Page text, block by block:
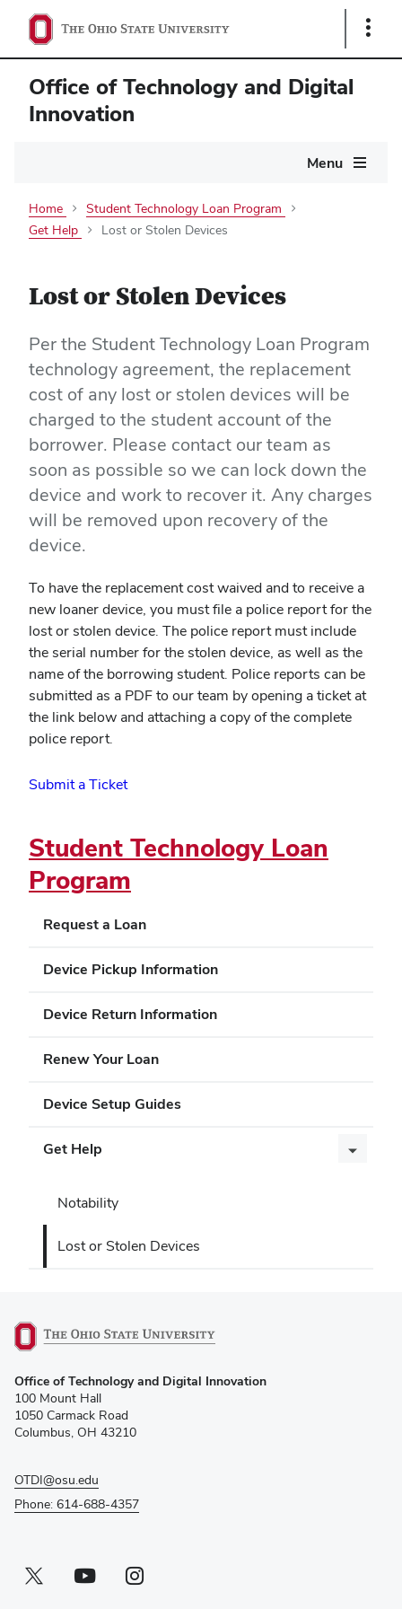
Show
Office of Technology and Digital
Innovation
Menu
Home
Student Technology Loan Program
Get Help
Lost or Stolen Devices
Student Technology Loan
Program
Request a Loan
Device Pickup Information
Device Return Information
Renew Your Loan
Device Setup Guides
Get Help
Notability
Lost or Stolen Devices
Lost or Stolen Devices
Per the Student Technology Loan Program
technology agreement, the replacement
cost of any lost or stolen devices will be
charged to the student account of the
borrower. Please contact our team as
soon as possible so we can lock down the
device and work to recover it. Any charges
will be removed upon recovery of the
device.
To have the replacement cost waived and to receive a
new loaner device, you must file a police report for the
lost or stolen device. The police report must include
the serial number for the stolen device, as well as the
name of the borrowing student. Police reports can be
submitted as a PDF to our team by opening a ticket at
the link below and attaching a copy of the complete
police report.
Submit a Ticket
in
new
window)
Office of Technology and Digital Innovation
100 Mount Hall
1050 Carmack Road
Columbus, OH 43210
OTDI@osu.edu
Phone: 614-688-4357
Twitter profile — external
(opens in new window)Youtube profile — external
(opens in new window)Instagram profile — external
(opens in new window)